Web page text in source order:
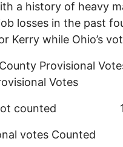
a history of heavy
losses in the past
Kerry while Ohio’s
Provisional
Votes
not counted
votes